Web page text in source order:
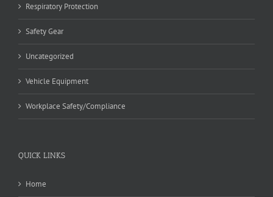
Respiratory Protection
Safety Gear
Uncategorized
Vehicle Equipment
Workplace Safety/Compliance
QUICK LINKS
Home